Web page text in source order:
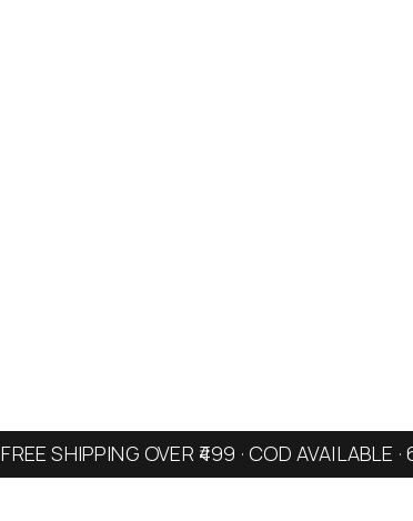
FREE SHIPPING OVER ₹499 · COD